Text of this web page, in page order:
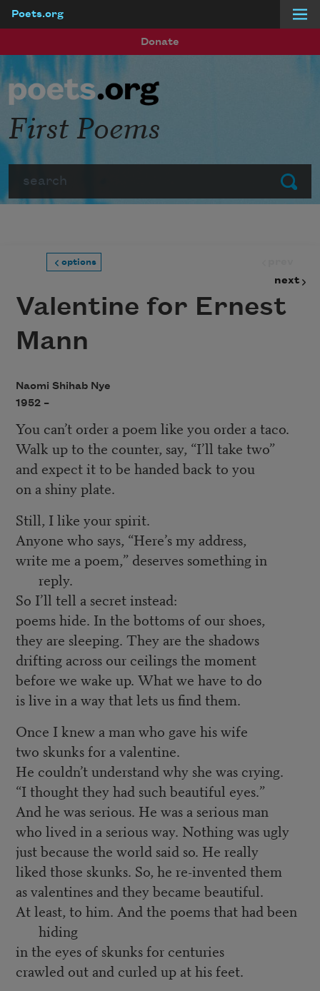
Poets.org
Donate
Submit
First Poems
options
next
Valentine for Ernest
Mann
Naomi Shihab Nye
1952 –
You can’t order a poem like you order a taco.
Walk up to the counter, say, “I’ll take two”
and expect it to be handed back to you
on a shiny plate.
Still, I like your spirit.
Anyone who says, “Here’s my address,
write me a poem,” deserves something in
reply.
So I’ll tell a secret instead:
poems hide. In the bottoms of our shoes,
they are sleeping. They are the shadows
drifting across our ceilings the moment
before we wake up. What we have to do
is live in a way that lets us find them.
Once I knew a man who gave his wife
two skunks for a valentine.
He couldn’t understand why she was crying.
“I thought they had such beautiful eyes.”
And he was serious. He was a serious man
who lived in a serious way. Nothing was ugly
just because the world said so. He really
liked those skunks. So, he re-invented them
as valentines and they became beautiful.
At least, to him. And the poems that had been
hiding
in the eyes of skunks for centuries
crawled out and curled up at his feet.